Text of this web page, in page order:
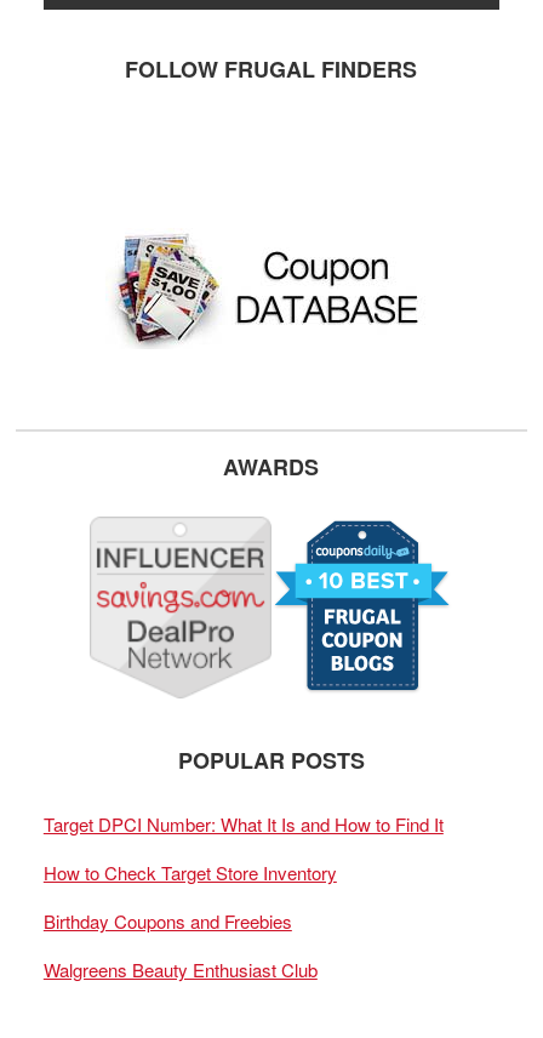
FOLLOW FRUGAL FINDERS
AWARDS
POPULAR POSTS
Target DPCI Number: What It Is and How to Find It
How to Check Target Store Inventory
Birthday Coupons and Freebies
Walgreens Beauty Enthusiast Club